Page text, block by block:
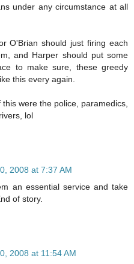
under any circumstance at all
O'Brian should just firing each
and Harper should put some
to make sure, these greedy
this every again.
were the police, paramedics,
lol
2008 at 7:37 AM
an essential service and take
of story.
2008 at 11:54 AM